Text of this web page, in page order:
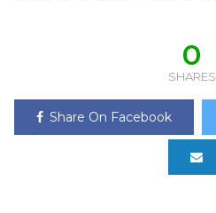
0
SHARES
Share On Facebook